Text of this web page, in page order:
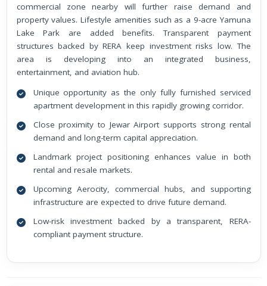
commercial zone nearby will further raise demand and
property values. Lifestyle amenities such as a 9-acre Yamuna
Lake Park are added benefits. Transparent payment
structures backed by RERA keep investment risks low. The
area is developing into an integrated business,
entertainment, and aviation hub.
Unique opportunity as the only fully furnished serviced
apartment development in this rapidly growing corridor.
Close proximity to Jewar Airport supports strong rental
demand and long-term capital appreciation.
Landmark project positioning enhances value in both
rental and resale markets.
Upcoming Aerocity, commercial hubs, and supporting
infrastructure are expected to drive future demand.
Low-risk investment backed by a transparent, RERA-
compliant payment structure.